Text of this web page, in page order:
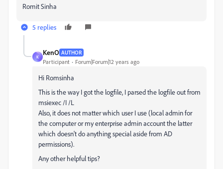
Romit Sinha
5 replies
K
KenO AUTHOR
Participant Forum|Forum|12 years ago
Hi Romsinha
This is the way I got the logfile, I parsed the logfile out from
msiexec /I /L
Also, it does not matter which user I use (local admin for
the computer or my enterprise admin account the latter
which doesn't do anything special aside from AD
permissions).
Any other helpful tips?